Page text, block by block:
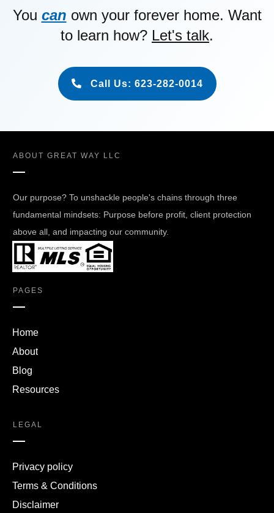
You can own your forever home. Want
to learn how? Let's talk.
Call Us: 623-282-0014
ABOUT GREAT WAY LLC
Our purpose? To unshackle people's chains through three
fundamental mindsets: Purpose before profit, client protection
above all, and impacting our community.
PAGES
Home
About
Blog
Resources
LEGAL
Privacy policy
Terms & Conditions
Disclaimer